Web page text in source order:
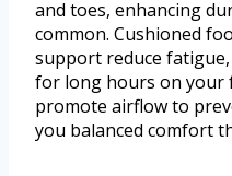
and toes, enhancing
common. Cushioned
support reduce
for long hours on your
promote airflow to
you balanced comfort